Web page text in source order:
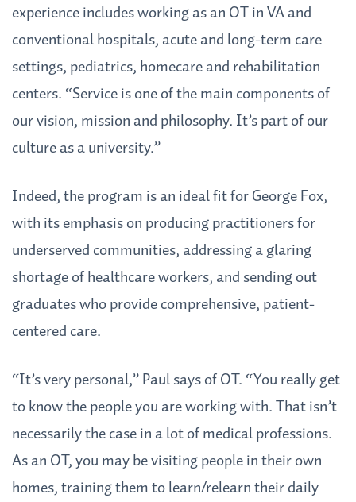
experience includes working as an OT in VA and
conventional hospitals, acute and long-term care
settings, pediatrics, homecare and rehabilitation
centers. “Service is one of the main components of
our vision, mission and philosophy. It’s part of our
culture as a university.”
Indeed, the program is an ideal fit for George Fox,
with its emphasis on producing practitioners for
underserved communities, addressing a glaring
shortage of healthcare workers, and sending out
graduates who provide comprehensive, patient-
centered care.
“It’s very personal,” Paul says of OT. “You really get
to know the people you are working with. That isn’t
necessarily the case in a lot of medical professions.
As an OT, you may be visiting people in their own
homes, training them to learn/relearn their daily